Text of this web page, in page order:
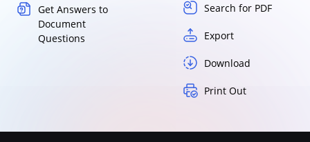
Get Answers to
Document
Questions
Search for PDF
Export
Download
Print Out